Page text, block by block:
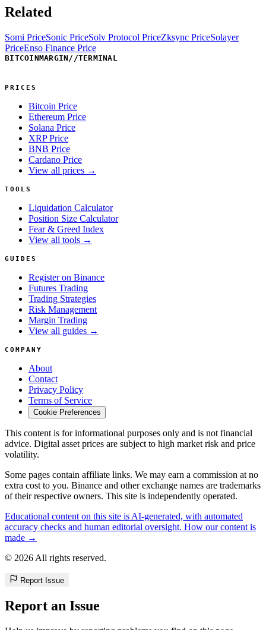
Related
Somi PriceSonic PriceSolv Protocol PriceZksync PriceSolayer
PriceEnso Finance Price
BITCOINMARGIN //TERMINAL
PRICES
Bitcoin Price
Ethereum Price
Solana Price
XRP Price
BNB Price
Cardano Price
View all prices →
TOOLS
Liquidation Calculator
Position Size Calculator
Fear & Greed Index
View all tools →
GUIDES
Register on Binance
Futures Trading
Trading Strategies
Risk Management
Margin Trading
View all guides →
COMPANY
About
Contact
Privacy Policy
Terms of Service
Cookie Preferences
This content is for informational purposes only and is not financial
advice. Digital asset prices are subject to high market risk and price
volatility.
Some pages contain affiliate links. We may earn a commission at no
extra cost to you. Binance and other exchange names are trademarks
of their respective owners. This site is independently operated.
Educational content on this site is AI-generated, with automated
accuracy checks and human editorial oversight. How our content is
made →
© 2026 All rights reserved.
Report Issue
Report an Issue